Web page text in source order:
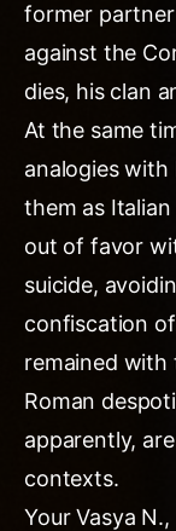
former
against the
dies, his clan
At the same
analogies
them as
out of favor
suicide,
confiscation
remained with
Roman
apparently,
contexts.
Your Vasya